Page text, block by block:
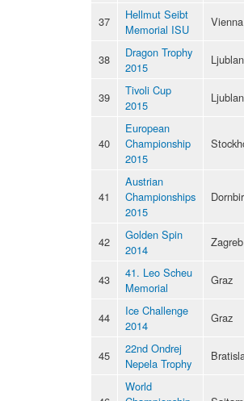
37
Hellmut Seibt
Memorial ISU
Vienna
38
Dragon Trophy
2015
39
Tivoli Cup
2015
40
European
Championship
2015
41
Austrian
Championships
2015
42
Golden Spin
2014
Zagreb
43
41. Leo Scheu
Memorial
Graz
44
Ice Challenge
2014
Graz
45
22nd Ondrej
Nepela Trophy
World